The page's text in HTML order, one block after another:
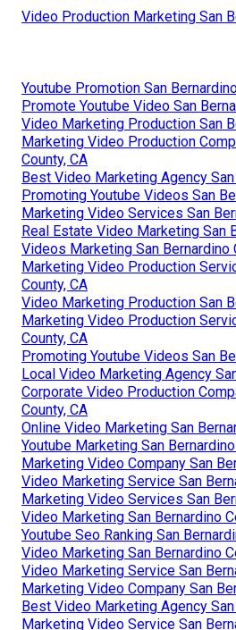
Video Production Marketing San
Youtube Promotion San
Promote Youtube Video San
Video Marketing Production San
Marketing Video Production
County, CA
Best Video Marketing Agency
Promoting Youtube Videos San
Marketing Video Services San
Real Estate Video Marketing San
Videos Marketing San Bernardino
Marketing Video Production
County, CA
Video Marketing Production San
Marketing Video Production
County, CA
Promoting Youtube Videos San
Local Video Marketing Agency
Corporate Video Production
County, CA
Online Video Marketing San
Youtube Marketing San
Marketing Video Company San
Video Marketing Service San
Marketing Video Services San
Video Marketing San Bernardino
Youtube Seo Ranking San
Video Marketing San Bernardino
Video Marketing Service San
Marketing Video Company San
Best Video Marketing Agency
Marketing Video Service San